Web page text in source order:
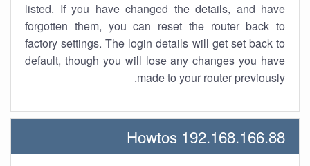
listed. If you have changed the details, and have
forgotten them, you can reset the router back to
factory settings. The login details will get set back to
default, though you will lose any changes you have
made to your router previously.
192.168.166.88 Howtos